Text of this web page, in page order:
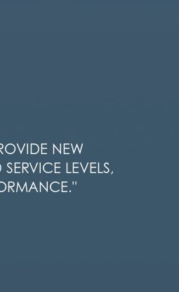
NEW
LEVELS,
"